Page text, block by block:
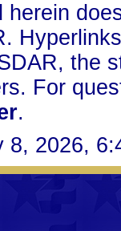
the
For
.
8, 2026,